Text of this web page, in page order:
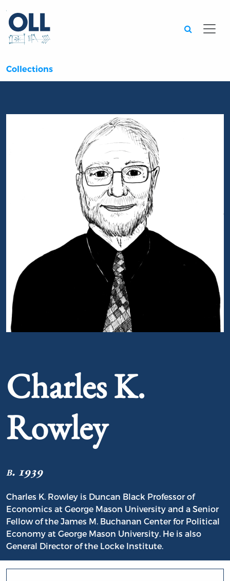
Collections
Charles K.
Rowley
b. 1939
Charles K. Rowley is Duncan Black Professor of
Economics at George Mason University and a Senior
Fellow of the James M. Buchanan Center for Political
Economy at George Mason University. He is also
General Director of the Locke Institute.